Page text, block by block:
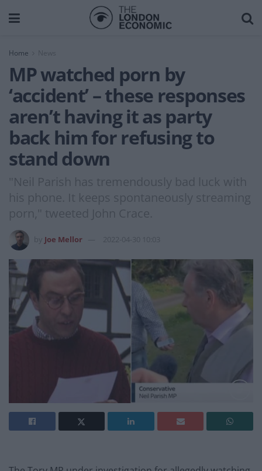
Home News
MP watched porn by
‘accident’ – these responses
aren’t having it as party
back him for refusing to
stand down
"Neil Parish has tremendously bad luck with
his phone. It keeps spontaneously streaming
porn," tweeted John Crace.
Joe Mellor 2022-04-30 10:03